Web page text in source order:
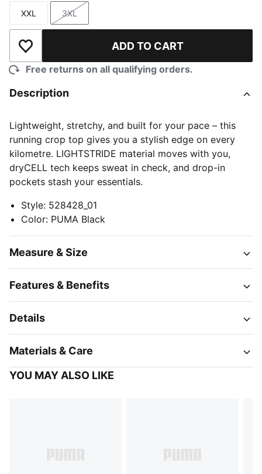
Size
XXL
Size
3XL
Add to Wishlist ADD TO CART
Free returns on all qualifying orders.
Description
Lightweight, stretchy, and built for your pace – this
running crop top gives you a stylish edge on every
kilometre. LIGHTSTRIDE material moves with you,
dryCELL tech keeps sweat in check, and drop-in
pockets stash your essentials.
Style: 528428_01
Color: PUMA Black
Measure & Size
Features & Benefits
Details
Materials & Care
YOU MAY ALSO LIKE